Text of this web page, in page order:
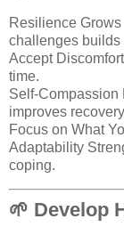
Resilience
challenges builds
Accept
time.
Self-
improves
Focus on What
Adaptability
coping.
🌱 Develop